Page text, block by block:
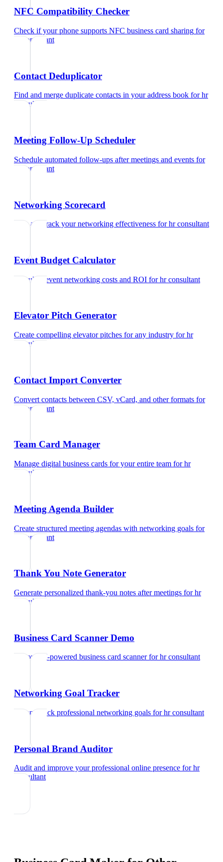
NFC Compatibility Checker
Check if your phone supports NFC business card sharing for
hr consultant
Contact Deduplicator
Find and merge duplicate contacts in your address book forhr
consultant
Meeting Follow-Up Scheduler
Schedule automated follow-ups after meetings and events for
hr consultant
Networking Scorecard
Rate and track your networking effectiveness forhr consultant
Event Budget Calculator
Calculate event networking costs and ROI forhr consultant
Elevator Pitch Generator
Create compelling elevator pitches for any industry forhr
consultant
Contact Import Converter
Convert contacts between CSV, vCard, and other formats for
hr consultant
Team Card Manager
Manage digital business cards for your entire team forhr
consultant
Meeting Agenda Builder
Create structured meeting agendas with networking goals for
hr consultant
Thank You Note Generator
Generate personalized thank-you notes after meetings forhr
consultant
Business Card Scanner Demo
Try our AI-powered business card scannerforhr consultant
Networking Goal Tracker
Set and track professional networking goals forhr consultant
Personal Brand Auditor
Audit and improve your professional online presence forhr
consultant